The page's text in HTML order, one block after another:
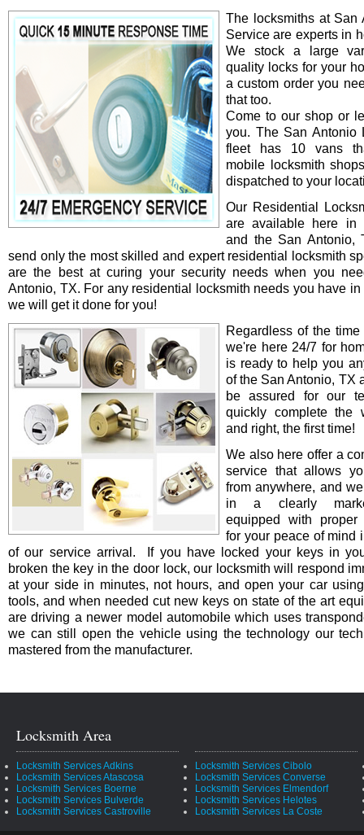
The locksmiths at San
Service are experts in
We stock a large
quality locks for your
a custom order you
that too.
Come to our shop or
you. The San Antonio
fleet has 10 vans
mobile locksmith
dispatched to your
Our Residential
are available here in
and the San Antonio,
send only the most skilled and expert residential locksmith
are the best at curing your security needs when you
Antonio, TX. For any residential locksmith needs you have in
we will get it done for you!
Regardless of the
we're here 24/7 for
is ready to help you
of the San Antonio, TX
be assured for our
quickly complete the
and right, the first time!
We also here offer a
service that allows
from anywhere, and
in a clearly
equipped with proper
for your peace of mind
of our service arrival. If you have locked your keys in
broken the key in the door lock, our locksmith will respond
at your side in minutes, not hours, and open your car
tools, and when needed cut new keys on state of the art
are driving a newer model automobile which uses
we can still open the vehicle using the technology our
mastered from the manufacturer.
Locksmith Area
Locksmith Services Adkins
Locksmith Services Atascosa
Locksmith Services Boerne
Locksmith Services Bulverde
Locksmith Services Castroville
Locksmith Services Cibolo
Locksmith Services Converse
Locksmith Services Elmendorf
Locksmith Services Helotes
Locksmith Services La Coste